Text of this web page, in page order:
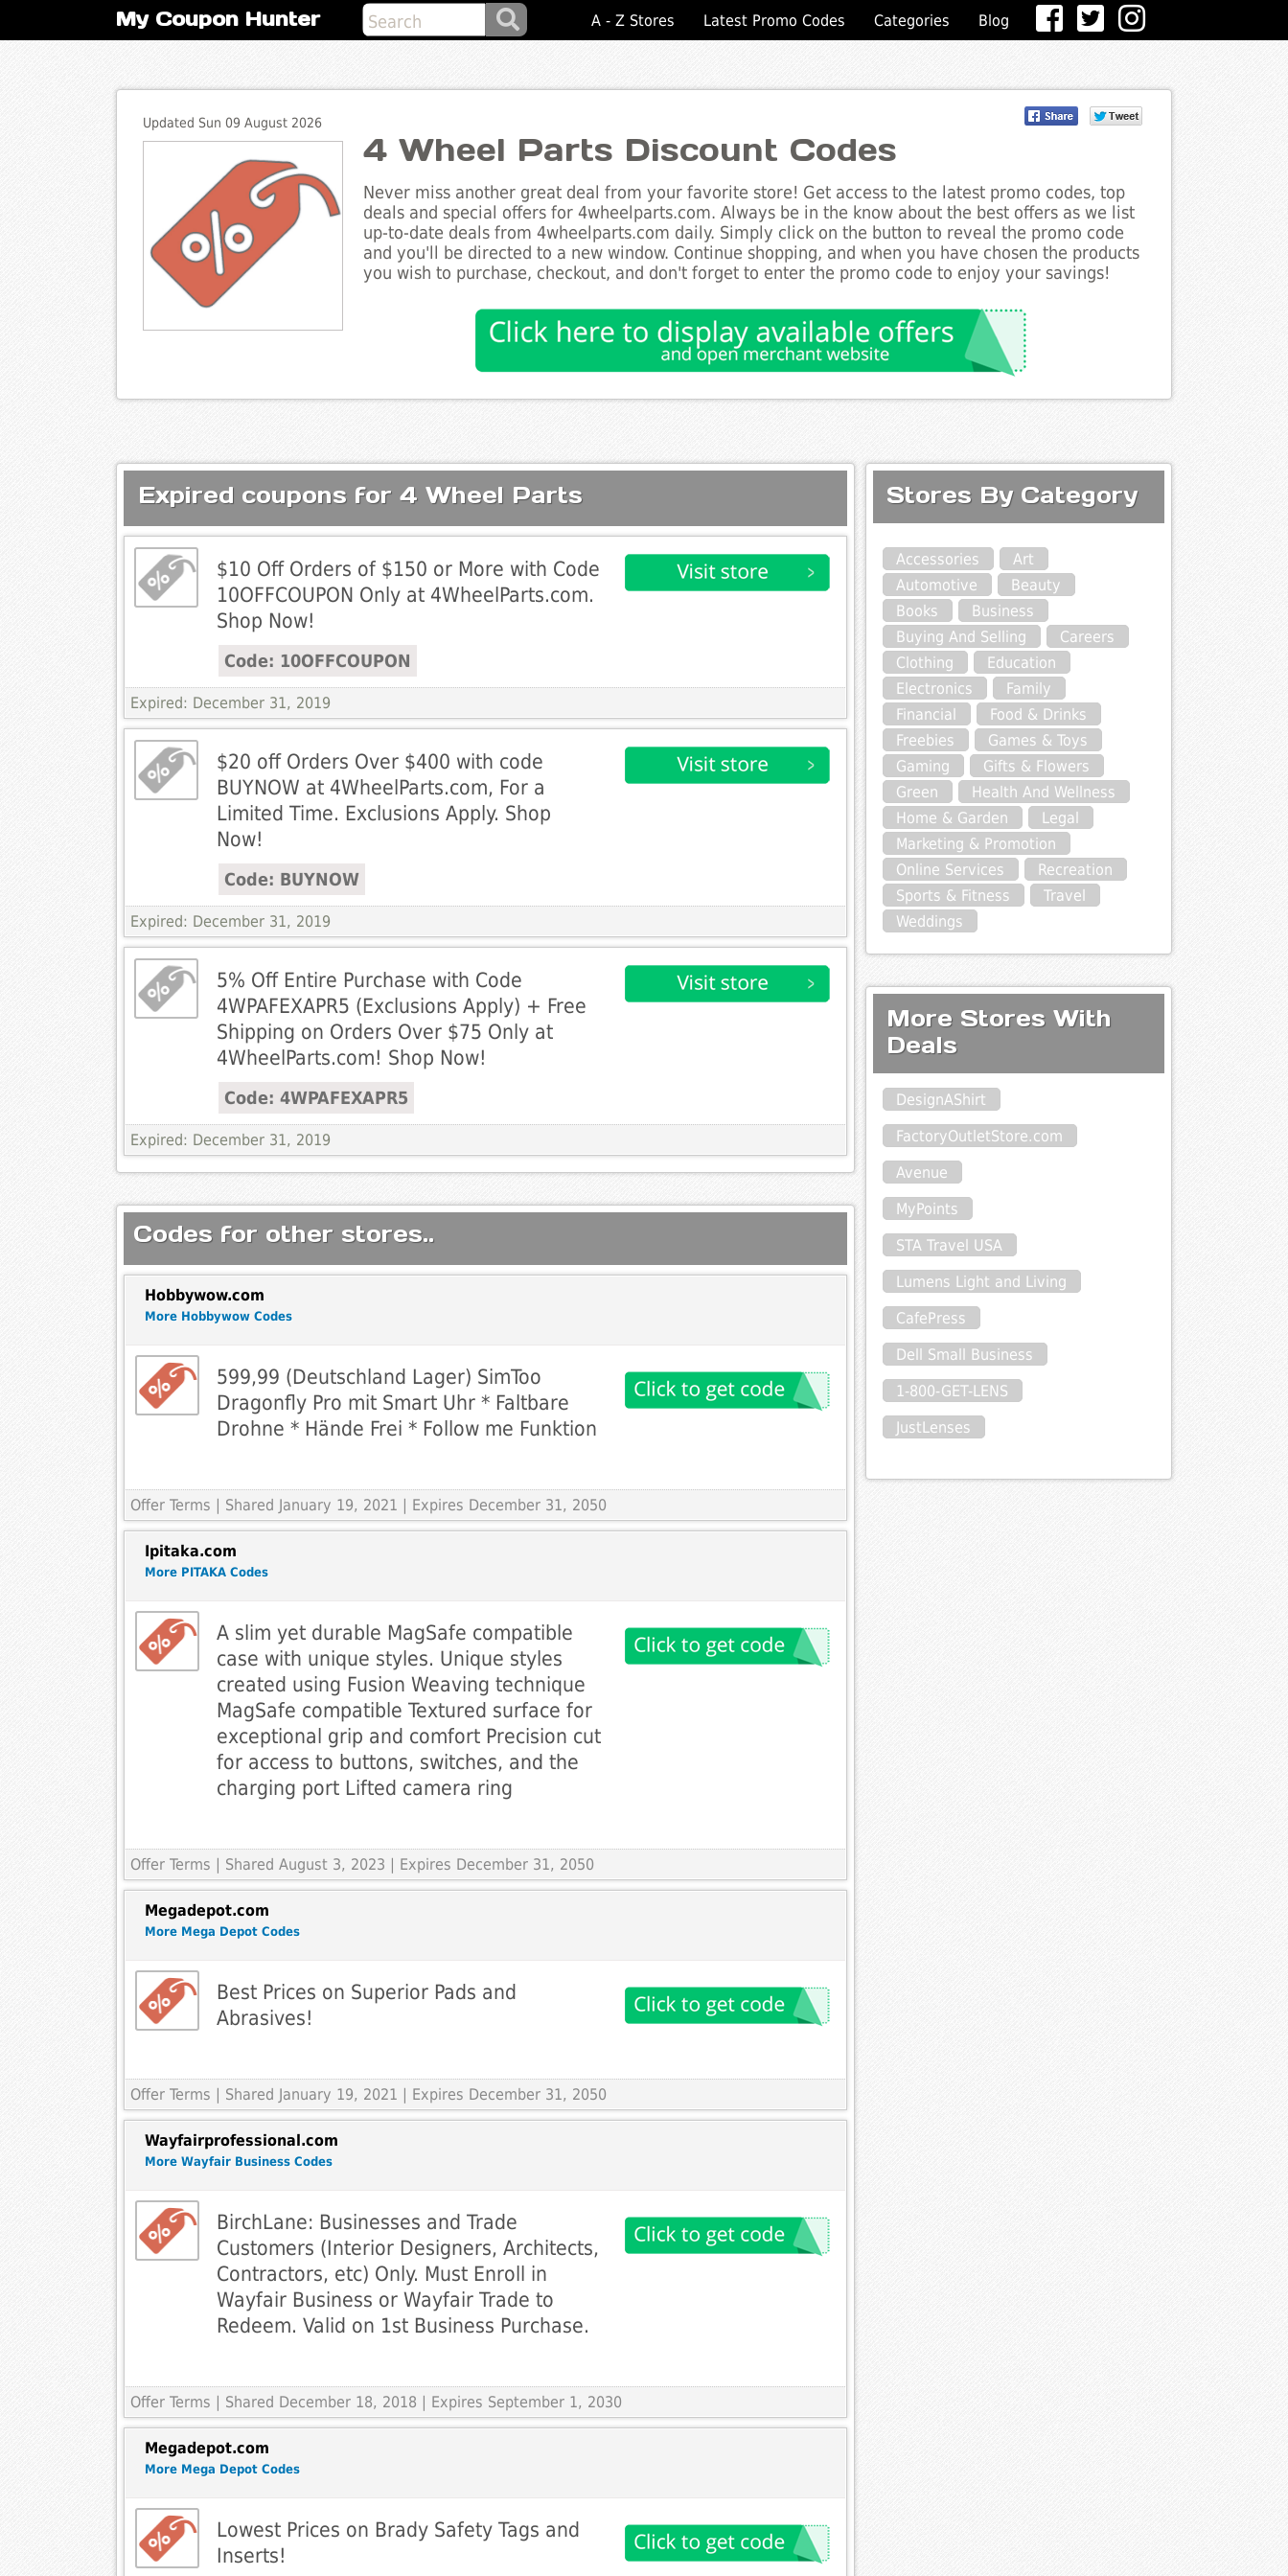
My Coupon Hunter A - Z Stores Latest Promo Codes Categories Blog
Updated Sun 09 August 2026
4 Wheel Parts Discount Codes
Never miss another great deal from your favorite store! Get access to the latest promo codes, top
deals and special offers for 4wheelparts.com. Always be in the know about the best offers as we list
up-to-date deals from 4wheelparts.com daily. Simply click on the button to reveal the promo code
and you'll be directed to a new window. Continue shopping, and when you have chosen the products
you wish to purchase, checkout, and don't forget to enter the promo code to enjoy your savings!
Expired coupons for 4 Wheel Parts
$10 Off Orders of $150 or More with Code
10OFFCOUPON Only at 4WheelParts.com.
Shop Now!
Code: 10OFFCOUPON
Expired: December 31, 2019
$20 off Orders Over $400 with code
BUYNOW at 4WheelParts.com, For a
Limited Time. Exclusions Apply. Shop
Now!
Code: BUYNOW
Expired: December 31, 2019
5% Off Entire Purchase with Code
4WPAFEXAPR5 (Exclusions Apply) + Free
Shipping on Orders Over $75 Only at
4WheelParts.com! Shop Now!
Code: 4WPAFEXAPR5
Expired: December 31, 2019
Codes for other stores..
Hobbywow.com
More Hobbywow Codes
599,99 (Deutschland Lager) SimToo
Dragonfly Pro mit Smart Uhr * Faltbare
Drohne * Hände Frei * Follow me Funktion
Offer Terms | Shared January 19, 2021 | Expires December 31, 2050
Ipitaka.com
More PITAKA Codes
A slim yet durable MagSafe compatible
case with unique styles. Unique styles
created using Fusion Weaving technique
MagSafe compatible Textured surface for
exceptional grip and comfort Precision cut
for access to buttons, switches, and the
charging port Lifted camera ring
Offer Terms | Shared August 3, 2023 | Expires December 31, 2050
Megadepot.com
More Mega Depot Codes
Best Prices on Superior Pads and
Abrasives!
Offer Terms | Shared January 19, 2021 | Expires December 31, 2050
Wayfairprofessional.com
More Wayfair Business Codes
BirchLane: Businesses and Trade
Customers (Interior Designers, Architects,
Contractors, etc) Only. Must Enroll in
Wayfair Business or Wayfair Trade to
Redeem. Valid on 1st Business Purchase.
Offer Terms | Shared December 18, 2018 | Expires September 1, 2030
Megadepot.com
More Mega Depot Codes
Lowest Prices on Brady Safety Tags and
Inserts!
Stores By Category
Accessories
Art
Automotive
Beauty
Books
Business
Buying And Selling
Careers
Clothing
Education
Electronics
Family
Financial
Food & Drinks
Freebies
Games & Toys
Gaming
Gifts & Flowers
Green
Health And Wellness
Home & Garden
Legal
Marketing & Promotion
Online Services
Recreation
Sports & Fitness
Travel
Weddings
More Stores With
Deals
DesignAShirt
FactoryOutletStore.com
Avenue
MyPoints
STA Travel USA
Lumens Light and Living
CafePress
Dell Small Business
1-800-GET-LENS
JustLenses